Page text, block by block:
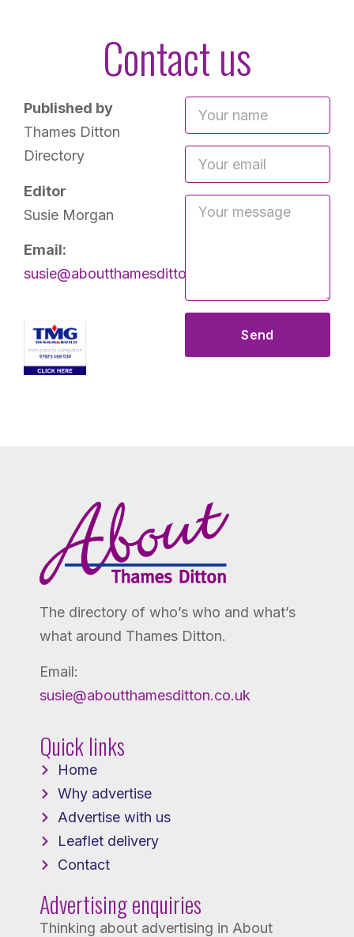
Contact us
Published by
Thames Ditton
Directory
Editor
Susie Morgan
Email:
susie@aboutthamesditton.co.uk
Send
The directory of who’s who and what’s
what around Thames Ditton.
Email:
susie@aboutthamesditton.co.uk
Quick links
Home
Why advertise
Advertise with us
Leaflet delivery
Contact
Advertising enquiries
Thinking about advertising in About